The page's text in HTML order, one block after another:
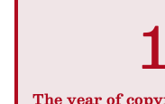
The year of